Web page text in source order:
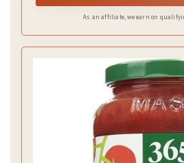
As an affiliate, we earn on